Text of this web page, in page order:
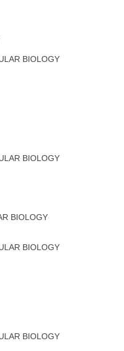
BIOLOGY
BIOLOGY
BIOLOGY
BIOLOGY
BIOLOGY